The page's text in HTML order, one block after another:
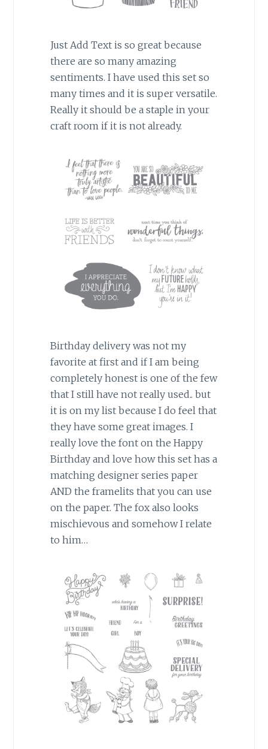
Just Add Text is so great because
there are so many amazing
sentiments. I have used this set so
many times and it is super versatile.
Really it should be a staple in your
craft room if it is not already.
Birthday delivery was not my
favorite at first and if I am being
completely honest is one of the few
that I still have not really used.. but
it is on my list because I do feel that
they have some great images. I
really love the font on the Happy
Birthday and love how this set has a
matching designer series paper
AND the framelits that you can use
on the paper. The fox also looks
mischievous and somehow I relate
to him…